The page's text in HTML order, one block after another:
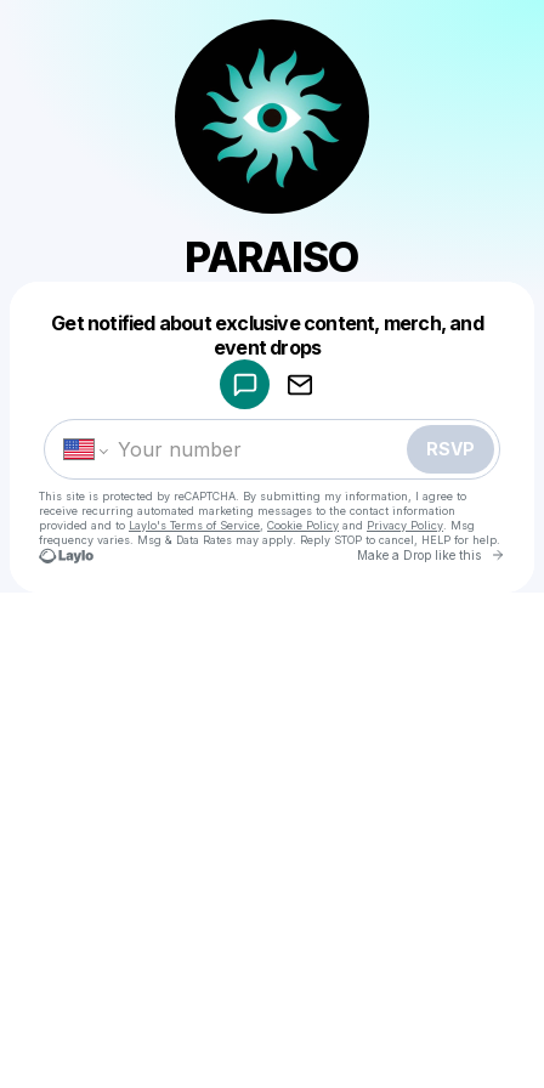
PARAISO
Get notified about exclusive content, merch, and
event drops
RSVP
This site is protected by reCAPTCHA. By submitting my information, I agree to
receive recurring automated marketing messages to the contact information
provided and to Laylo's Terms of Service Cookie Policy and Privacy Policy . Msg
frequency varies. Msg & Data Rates may apply. Reply STOP to cancel, HELP for help.
Make a Drop like this Go
Make a drop like this